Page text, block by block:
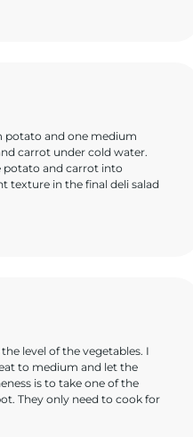
potato and one medium
carrot under cold water.
potato and carrot into
texture in the final deli salad
level of the vegetables. I
to medium and let the
is to take one of the
They only need to cook for